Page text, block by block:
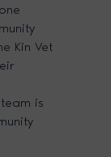
Kin Vet
is